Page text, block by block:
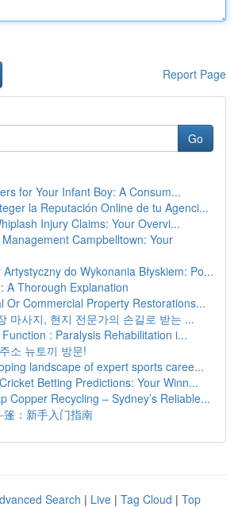
Report Page
Go
for Your Infant Boy: A Consum...
la Reputación Online de tu Agenci...
Injury Claims: Your Overvi...
Campbelltown: Your
do Wykonania Błyskiem: Po...
A Thorough Explanation
Or Commercial Property Restorations...
마사지, 현지 전문가의 손길로 받는 ...
: Paralysis Rehabilitation i...
소 뉴토끼 방문!
landscape of expert sports caree...
Betting Predictions: Your Winn...
Copper Recycling – Sydney’s Reliable...
篷：新手入门指南
Search | Live | Tag Cloud | Top